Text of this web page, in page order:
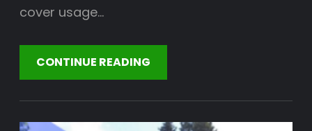
cover usage…
CONTINUE READING